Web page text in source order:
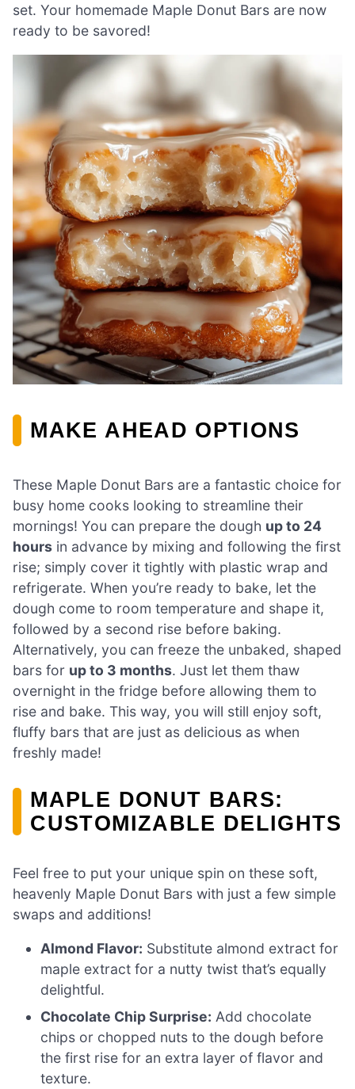
set. Your homemade Maple Donut Bars are now
ready to be savored!
MAKE AHEAD OPTIONS
These Maple Donut Bars are a fantastic choice for
busy home cooks looking to streamline their
mornings! You can prepare the dough up to 24
hours in advance by mixing and following the first
rise; simply cover it tightly with plastic wrap and
refrigerate. When you’re ready to bake, let the
dough come to room temperature and shape it,
followed by a second rise before baking.
Alternatively, you can freeze the unbaked, shaped
bars for up to 3 months. Just let them thaw
overnight in the fridge before allowing them to
rise and bake. This way, you will still enjoy soft,
fluffy bars that are just as delicious as when
freshly made!
MAPLE DONUT BARS:
CUSTOMIZABLE DELIGHTS
Feel free to put your unique spin on these soft,
heavenly Maple Donut Bars with just a few simple
swaps and additions!
Almond Flavor: Substitute almond extract for
maple extract for a nutty twist that’s equally
delightful.
Chocolate Chip Surprise: Add chocolate
chips or chopped nuts to the dough before
the first rise for an extra layer of flavor and
texture.